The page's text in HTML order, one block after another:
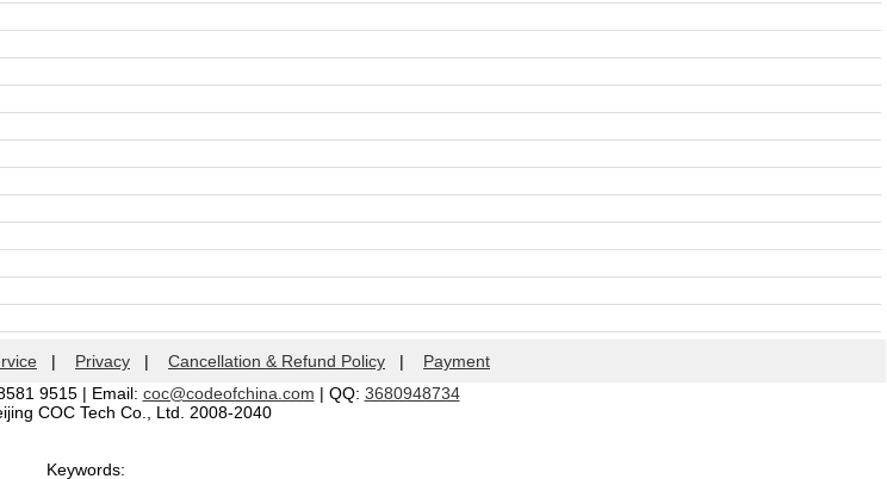
| Privacy | Cancellation & Refund Policy | Payment
9515 | Email: coc@codeofchina.com | QQ: 3680948734
COC Tech Co., Ltd. 2008-2040
Keywords: